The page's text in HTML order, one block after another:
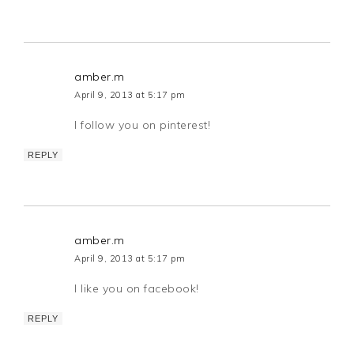
amber.m
April 9, 2013 at 5:17 pm
I follow you on pinterest!
REPLY
amber.m
April 9, 2013 at 5:17 pm
I like you on facebook!
REPLY